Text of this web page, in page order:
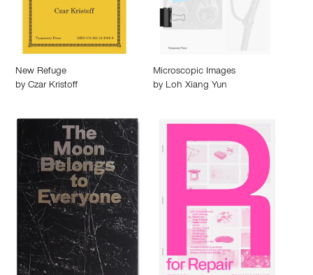
New Refuge
by Czar Kristoff
Microscopic Images
by Loh Xiang Yun